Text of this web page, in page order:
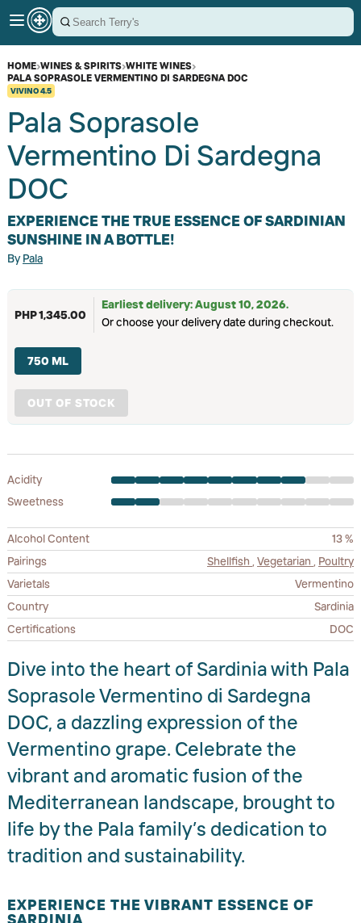
HOME›WINES & SPIRITS›WHITE WINES›
PALA SOPRASOLE VERMENTINO DI SARDEGNA DOC
VIVINO4.5
Pala Soprasole
Vermentino Di Sardegna
DOC
EXPERIENCE THE TRUE ESSENCE OF SARDINIAN
SUNSHINE IN A BOTTLE!
ByPala
PHP 1,345.00
Earliest delivery: August 10, 2026.
Or choose your delivery date during checkout.
750 ML
OUT OF STOCK
Acidity
Sweetness
Alcohol Content
13 %
Pairings
Shellfish , Vegetarian , Poultry
Varietals
Vermentino
Country
Sardinia
Certifications
DOC
Dive into the heart of Sardinia with Pala
Soprasole Vermentino di Sardegna
DOC, a dazzling expression of the
Vermentino grape. Celebrate the
vibrant and aromatic fusion of the
Mediterranean landscape, brought to
life by the Pala family’s dedication to
tradition and sustainability.
EXPERIENCE THE VIBRANT ESSENCE OF